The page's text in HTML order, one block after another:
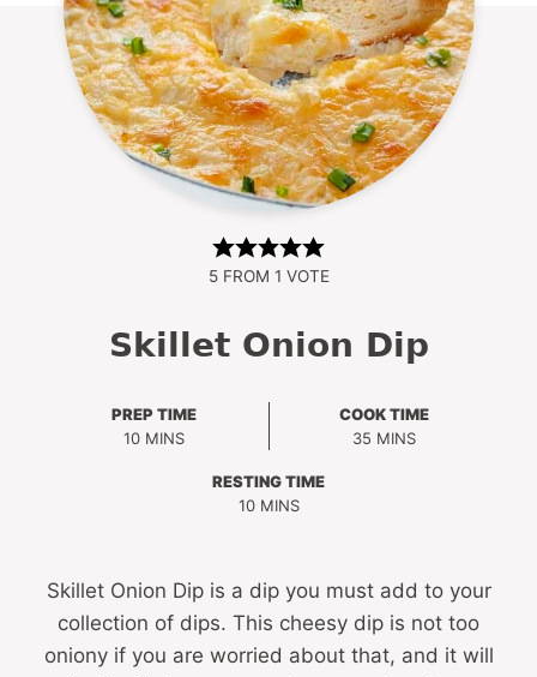
5FROM 1 VOTE
Skillet Onion Dip
PREP TIME
10MINUTES
MINS
COOK TIME
35 MINUTES
MINS
RESTING TIME
10MINUTES
MINS
Skillet Onion Dip is a dip you must add to your
collection of dips. This cheesy dip is not too
oniony if you are worried about that, and it will